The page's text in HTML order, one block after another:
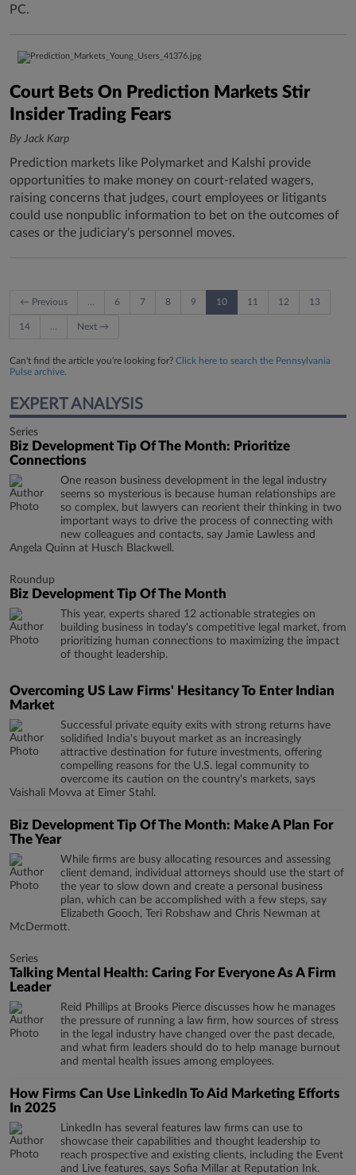
PC.
Court Bets On Prediction Markets Stir
Insider Trading Fears
By Jack Karp
Prediction markets like Polymarket and Kalshi provide
opportunities to make money on court-related wagers,
raising concerns that judges, court employees or litigants
could use nonpublic information to bet on the outcomes of
cases or the judiciary's personnel moves.
← Previous 6 7 8 9 10 11 12 13
14 Next →
Can't find the article you're looking for? Click here to search the Pennsylvania
Pulse archive.
EXPERT ANALYSIS
Series
Biz Development Tip Of The Month: Prioritize
Connections
One reason business development in the legal industry
seems so mysterious is because human relationships are
so complex, but lawyers can reorient their thinking in two
important ways to drive the process of connecting with
new colleagues and contacts, say Jamie Lawless and
Angela Quinn at Husch Blackwell.
Roundup
Biz Development Tip Of The Month
This year, experts shared 12 actionable strategies on
building business in today's competitive legal market, from
prioritizing human connections to maximizing the impact
of thought leadership.
Overcoming US Law Firms' Hesitancy To Enter Indian
Market
Successful private equity exits with strong returns have
solidified India's buyout market as an increasingly
attractive destination for future investments, offering
compelling reasons for the U.S. legal community to
overcome its caution on the country's markets, says
Vaishali Movva at Eimer Stahl.
Biz Development Tip Of The Month: Make A Plan For
The Year
While firms are busy allocating resources and assessing
client demand, individual attorneys should use the start of
the year to slow down and create a personal business
plan, which can be accomplished with a few steps, say
Elizabeth Gooch, Teri Robshaw and Chris Newman at
McDermott.
Series
Talking Mental Health: Caring For Everyone As A Firm
Leader
Reid Phillips at Brooks Pierce discusses how he manages
the pressure of running a law firm, how sources of stress
in the legal industry have changed over the past decade,
and what firm leaders should do to help manage burnout
and mental health issues among employees.
How Firms Can Use LinkedIn To Aid Marketing Efforts
In 2025
LinkedIn has several features law firms can use to
showcase their capabilities and thought leadership to
reach prospective and existing clients, including the Event
and Live features, says Sofia Millar at Reputation Ink.